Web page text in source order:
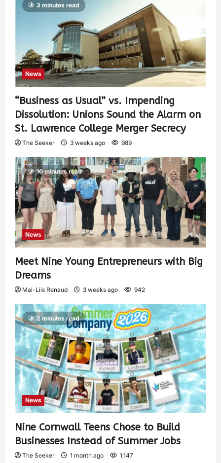
3 minutes read
News
“Business as Usual” vs. Impending
Dissolution: Unions Sound the Alarm on
St. Lawrence College Merger Secrecy
The Seeker 3 weeks ago 989
10 minutes read
News
Meet Nine Young Entrepreneurs with Big
Dreams
Mai-Liis Renaud 3 weeks ago 942
2 minutes read
News
Nine Cornwall Teens Chose to Build
Businesses Instead of Summer Jobs
The Seeker 1 month ago 1,147